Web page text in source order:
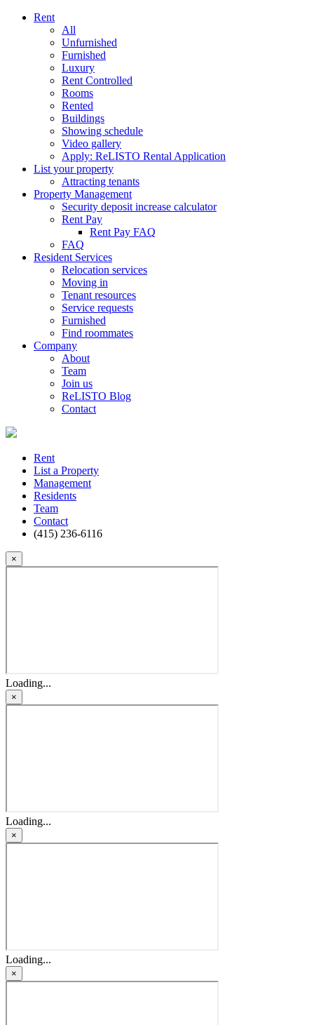
Rent
All
Unfurnished
Furnished
Luxury
Rent Controlled
Rooms
Rented
Buildings
Showing schedule
Video gallery
Apply: ReLISTO Rental Application
List your property
Attracting tenants
Property Management
Security deposit increase calculator
Rent Pay
Rent Pay FAQ
FAQ
Resident Services
Relocation services
Moving in
Tenant resources
Service requests
Furnished
Find roommates
Company
About
Team
Join us
ReLISTO Blog
Contact
Rent
List a Property
Management
Residents
Team
Contact
(415) 236-6116
×
Loading...
×
Loading...
×
Loading...
×